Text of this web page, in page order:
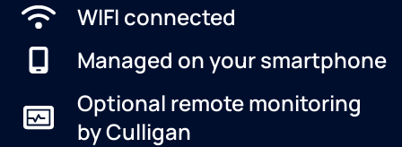
WIFI connected
Managed on your smartphone
Optional remote monitoring
by Culligan